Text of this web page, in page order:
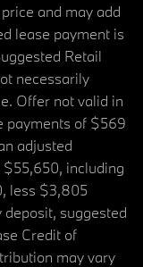
and may add
lease payment is
Retail
necessarily
Offer not valid in
payments of $569
adjusted
including
less $3,805
suggested
Credit of
may vary